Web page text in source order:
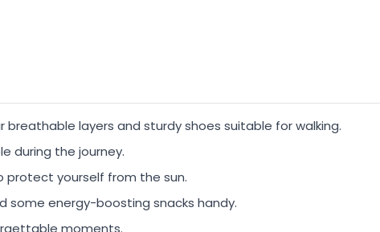
breathable layers and sturdy shoes suitable for walking.
during the journey.
protect yourself from the sun.
some energy-boosting snacks handy.
moments.